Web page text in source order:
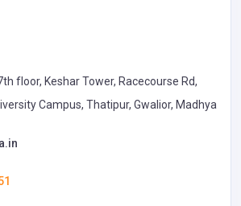
floor, Keshar Tower, Racecourse Rd,
Campus, Thatipur, Gwalior, Madhya